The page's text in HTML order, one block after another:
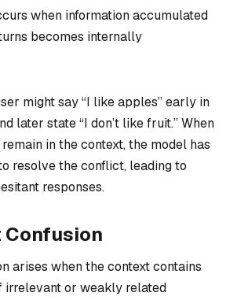
when information accumulated
becomes internally
might say “I like apples” early in
later state “I don’t like fruit.” When
in the context, the model has
resolve the conflict, leading to
responses.
Confusion
arises when the context contains
irrelevant or weakly related